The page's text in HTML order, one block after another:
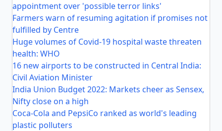
appointment over 'possible terror links'
Farmers warn of resuming agitation if promises not
fulfilled by Centre
Huge volumes of Covid-19 hospital waste threaten
health: WHO
16 new airports to be constructed in Central India:
Civil Aviation Minister
India Union Budget 2022: Markets cheer as Sensex,
Nifty close on a high
Coca-Cola and PepsiCo ranked as world's leading
plastic polluters